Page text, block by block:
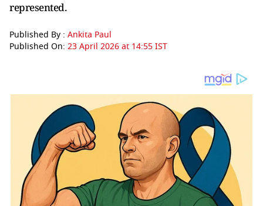
represented.
Published By : Ankita Paul
Published On: 23 April 2026 at 14:55 IST